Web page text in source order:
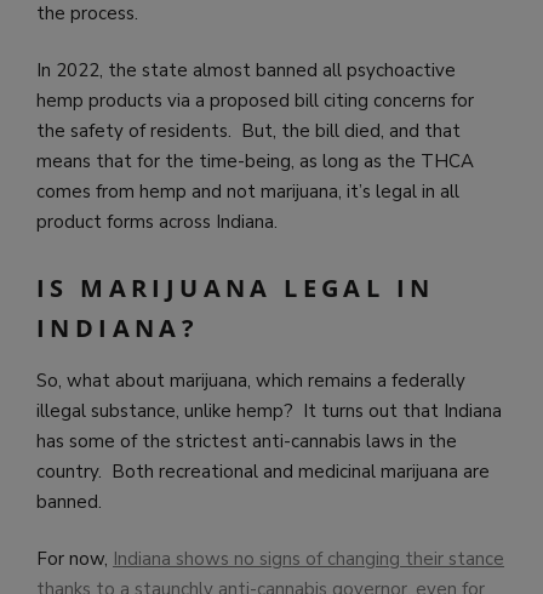
the process.
In 2022, the state almost banned all psychoactive
hemp products via a proposed bill citing concerns for
the safety of residents. But, the bill died, and that
means that for the time-being, as long as the THCA
comes from hemp and not marijuana, it’s legal in all
product forms across Indiana.
IS MARIJUANA LEGAL IN
INDIANA?
So, what about marijuana, which remains a federally
illegal substance, unlike hemp? It turns out that Indiana
has some of the strictest anti-cannabis laws in the
country. Both recreational and medicinal marijuana are
banned.
For now, Indiana shows no signs of changing their stance
thanks to a staunchly anti-cannabis governor, even for